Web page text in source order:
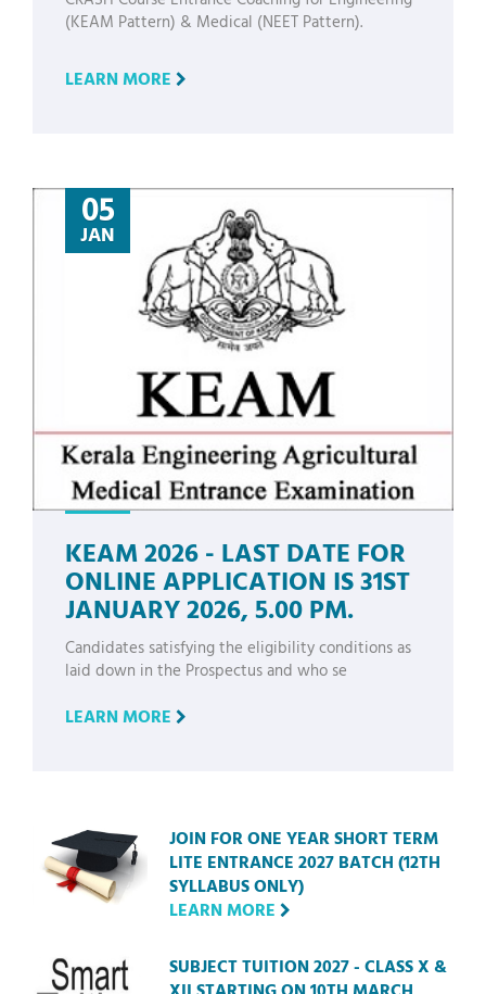
(KEAM Pattern) & Medical (NEET Pattern).
LEARN MORE
05
JAN
KEAM 2026 - LAST DATE FOR
ONLINE APPLICATION IS 31ST
JANUARY 2026, 5.00 PM.
Candidates satisfying the eligibility conditions as
laid down in the Prospectus and who se
LEARN MORE
JOIN FOR ONE YEAR SHORT TERM
LITE ENTRANCE 2027 BATCH (12TH
SYLLABUS ONLY)
LEARN MORE
SUBJECT TUITION 2027 - CLASS X &